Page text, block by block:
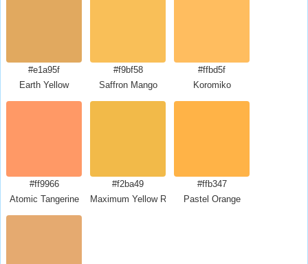
#e1a95f
Earth Yellow
#f9bf58
Saffron Mango
#ffbd5f
Koromiko
#ff9966
Atomic Tangerine
#f2ba49
Maximum Yellow Red
#ffb347
Pastel Orange